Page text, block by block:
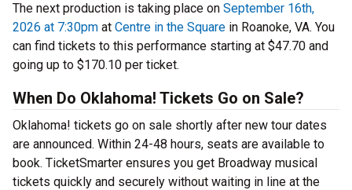
The next production is taking place on September 16th,
2026 at 7:30pm at Centre in the Square in Roanoke, VA. You
can find tickets to this performance starting at $47.70 and
going up to $170.10 per ticket.
When Do Oklahoma! Tickets Go on Sale?
Oklahoma! tickets go on sale shortly after new tour dates
are announced. Within 24-48 hours, seats are available to
book. TicketSmarter ensures you get Broadway musical
tickets quickly and securely without waiting in line at the